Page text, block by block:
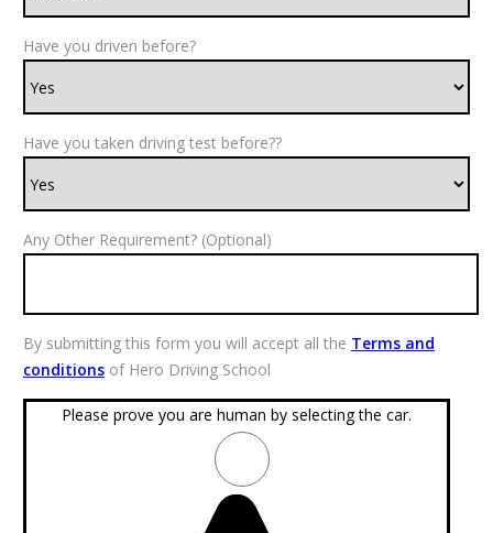
Have you driven before?
Have you taken driving test before??
Any Other Requirement? (Optional)
By submitting this form you will accept all the Terms and
conditionsof Hero Driving School
Please prove you are human by selecting the car.